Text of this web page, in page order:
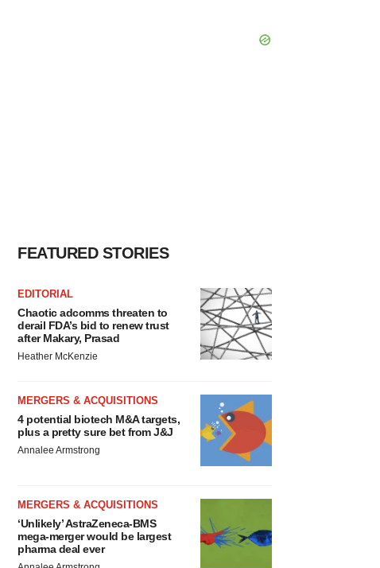
FEATURED STORIES
EDITORIAL
Chaotic adcomms threaten to
derail FDA’s bid to renew trust
after Makary, Prasad
Heather McKenzie
MERGERS & ACQUISITIONS
4 potential biotech M&A targets,
plus a pretty sure bet from J&J
Annalee Armstrong
MERGERS & ACQUISITIONS
‘Unlikely’ AstraZeneca-BMS
mega-merger would be largest
pharma deal ever